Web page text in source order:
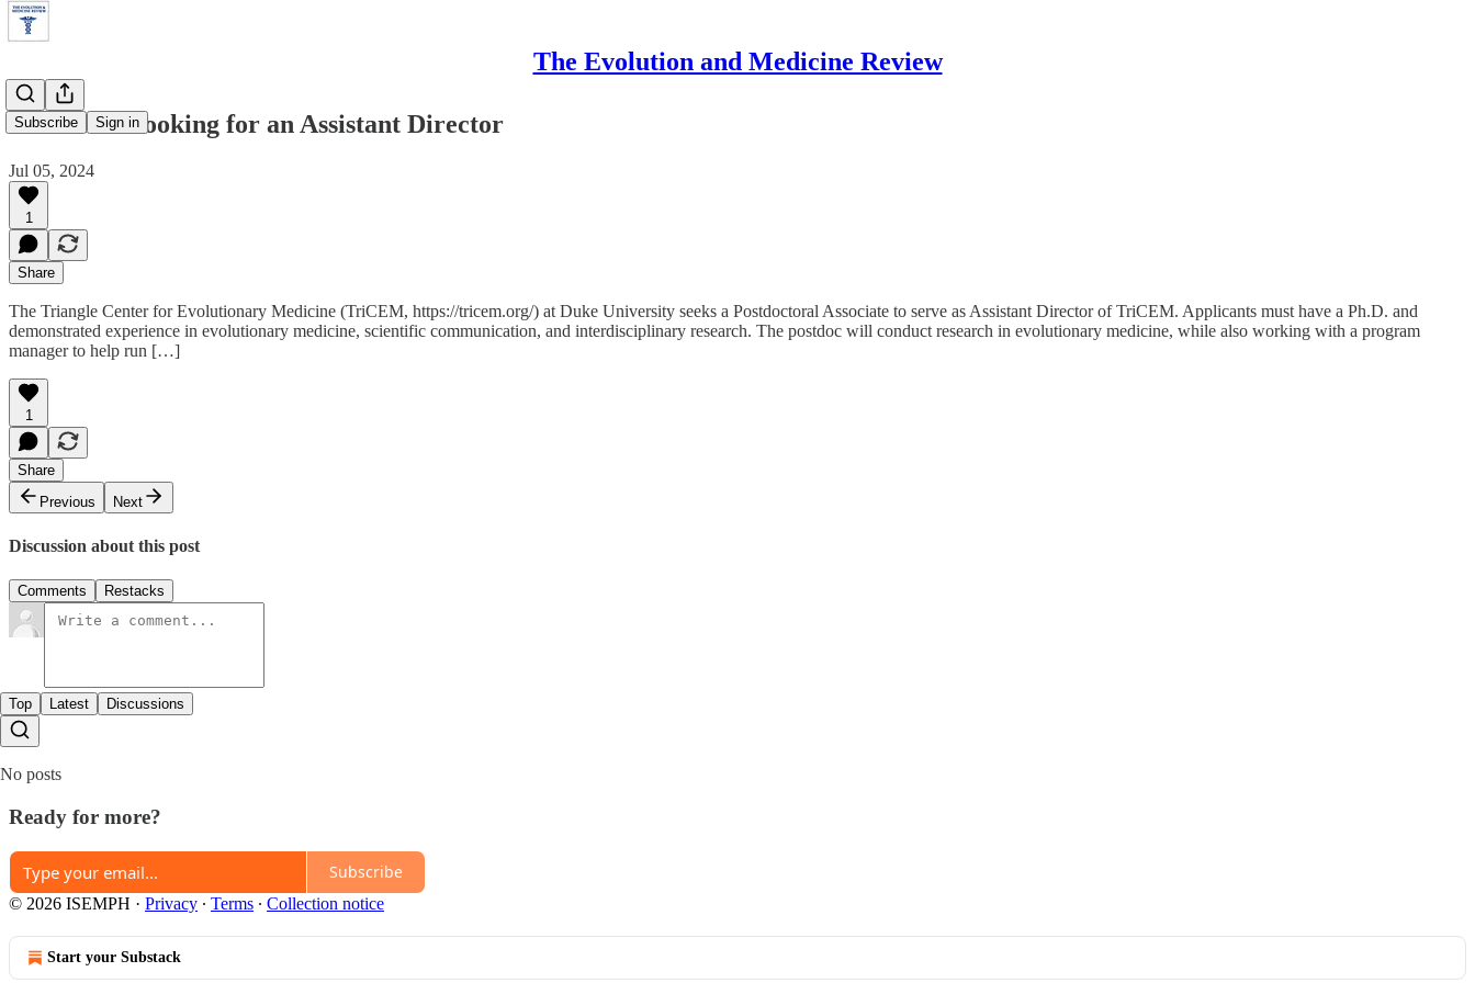
The Evolution and Medicine Review
Subscribe Sign in
TriCEM is looking for an Assistant Director
Jul 05, 2024
1
Share
The Triangle Center for Evolutionary Medicine (TriCEM, https://tricem.org/) at Duke University seeks a Postdoctoral Associate to serve as Assistant Director of TriCEM. Applicants must have a Ph.D. and
demonstrated experience in evolutionary medicine, scientific communication, and interdisciplinary research. The postdoc will conduct research in evolutionary medicine, while also working with a program
manager to help run […]
1
Share
Previous
Next
Discussion about this post
Comments Restacks
Top Latest Discussions
No posts
Ready for more?
Subscribe
© 2026 ISEMPH · Privacy ∙ Terms ∙ Collection notice
Start your Substack